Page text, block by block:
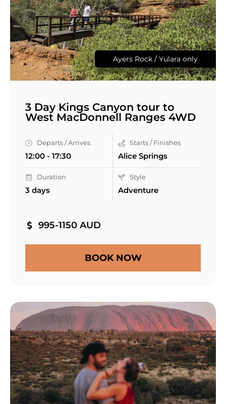
Ayers Rock / Yulara only
3 Day Kings Canyon tour to
West MacDonnell Ranges 4WD
Departs / Arrives
12:00 - 17:30
Starts / Finishes
Alice Springs
Duration
3 days
Style
Adventure
995-1150 AUD
BOOK NOW